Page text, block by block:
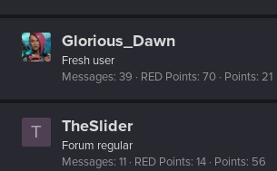
Glorious_Dawn
Fresh user
Messages 39 RED Points 70 Points 21
T TheSlider
Forum regular
Messages 11 RED Points 14 Points 56